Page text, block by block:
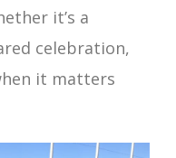
it’s a
celebration,
it matters